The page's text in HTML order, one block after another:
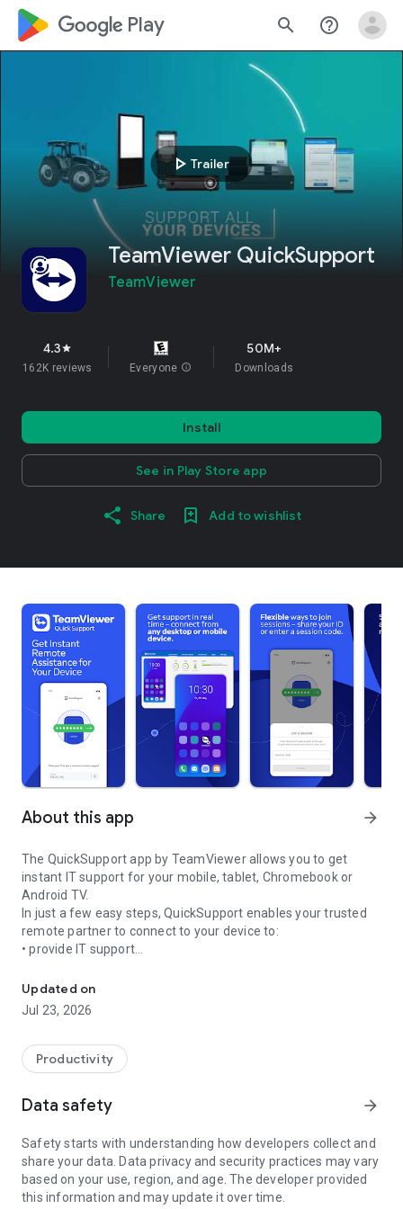
google_logo Play search help_outline
play_arrow Trailer
TeamViewer QuickSupport
TeamViewer
4.3star
162K reviews Everyone info
50M+
Downloads
Install
See in Play Store app
Share Add to wishlist
About this app arrow_forward
The QuickSupport app by TeamViewer allows you to get
instant IT support for your mobile, tablet, Chromebook or
Android TV.
In just a few easy steps, QuickSupport enables your trusted
remote partner to connect to your device to:
• provide IT support
• communicate with you via chat
• view device information
• adjust WIFI settings, and much more.
web browser or mobile).
TeamViewer applies the highest security standards to your
access to your device and establishing or ending sessions.
To establish a connection to your device, you need to do the
following:
1. Open the app on your screen. Connections can't be
established if the app is running in the background.
Updated on
Jul 23, 2026
Productivity
Data safety arrow_forward
Safety starts with understanding how developers collect and
share your data. Data privacy and security practices may vary
based on your use, region, and age. The developer provided
this information and may update it over time.